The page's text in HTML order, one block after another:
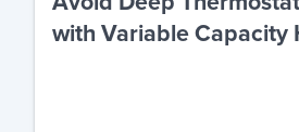
with Variable Capacity